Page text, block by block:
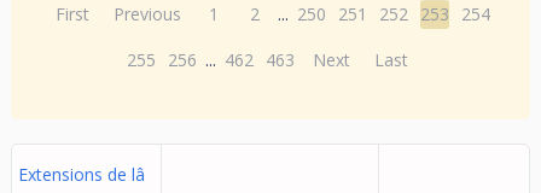
First Previous 1 2 ... 250 251 252 253
254
255
256 ... 462 463 Next Last
Extensions de lâ